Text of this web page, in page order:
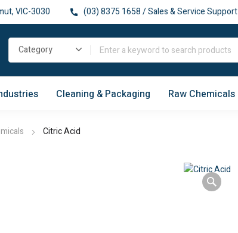
VIC-3030 (03) 8375 1658 / Sales & Service Support
Cleaning & Packaging Raw Chemicals
Citric Acid